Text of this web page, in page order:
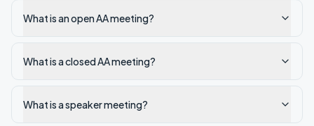
What is an open AA meeting?
What is a closed AA meeting?
What is a speaker meeting?